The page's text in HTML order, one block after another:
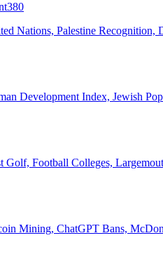
380
Nations, Palestine
Development Index, Jewish
Golf, Football Colleges,
Mining, ChatGPT Bans,